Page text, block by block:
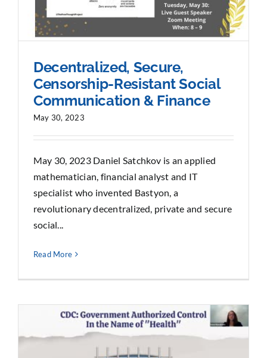
Decentralized, Secure,
Censorship-Resistant Social
Communication & Finance
May 30, 2023
May 30, 2023 Daniel Satchkov is an applied
mathematician, financial analyst and IT
specialist who invented Bastyon, a
revolutionary decentralized, private and secure
social...
Read More